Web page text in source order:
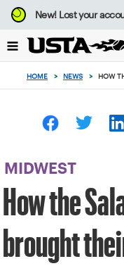
Focus
from
to
button
New!Lost your
HOME > NEWS > HOW
MIDWEST
How the
brought